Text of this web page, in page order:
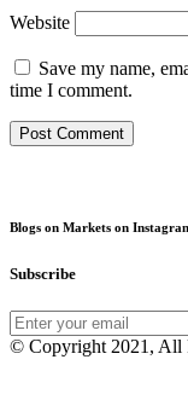
Website
Save my name,
time I comment.
Blogs on Markets on
Subscribe
© Copyright 2021, All